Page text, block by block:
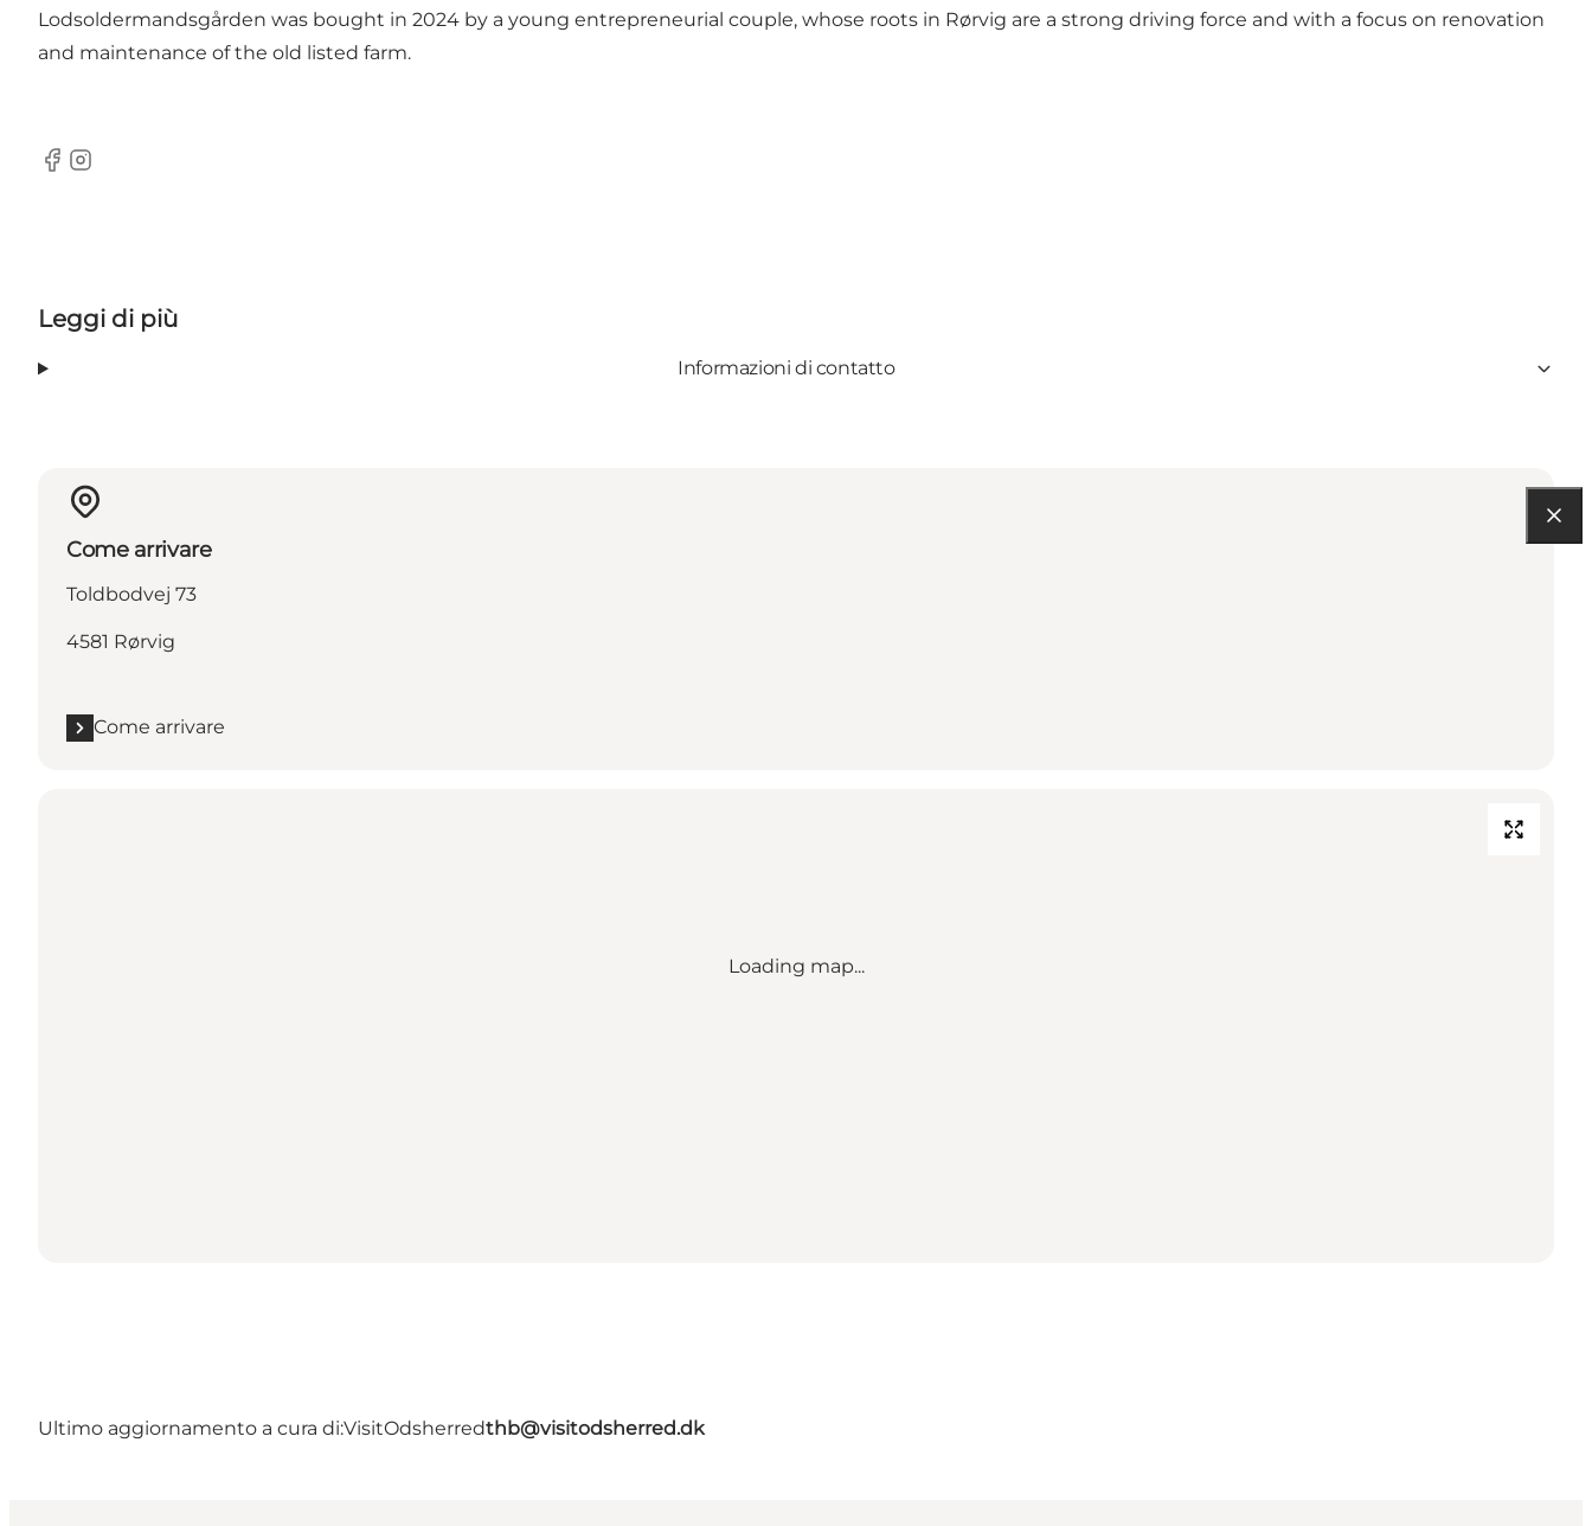
Lodsoldermandsgården was bought in 2024 by a young entrepreneurial couple, whose roots in Rørvig are a strong driving force and with a focus on renovation
and maintenance of the old listed farm.
Facebook
Instagram
Leggi di più
Informazioni di contatto
Come arrivare
Toldbodvej 73
4581 Rørvig
Come arrivare
Loading map...
Ultimo aggiornamento a cura di:VisitOdsherredthb@visitodsherred.dk